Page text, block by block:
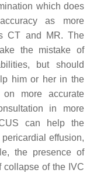
which does
as more
CT and MR. The
the mistake of
but should
him or her in the
more accurate
in more
can help the
effusion,
the presence of
collapse of the IVC